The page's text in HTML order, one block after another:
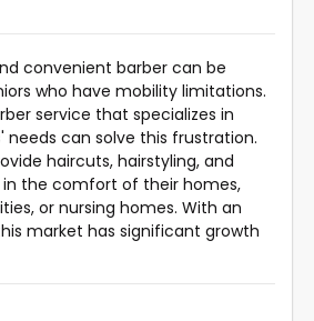
convenient barber can be
who have mobility limitations.
service that specializes in
needs can solve this frustration.
haircuts, hairstyling, and
in the comfort of their homes,
or nursing homes. With an
market has significant growth